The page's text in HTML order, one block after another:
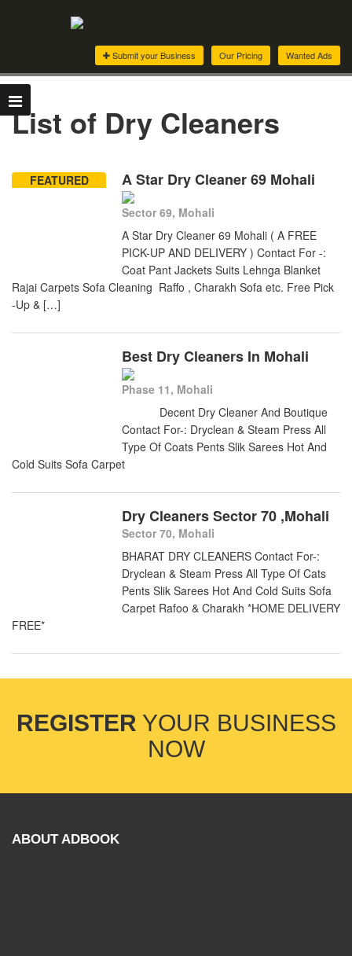
Wanted Ads
Our Pricing
Submit your Business
List of Dry Cleaners
FEATURED A Star Dry Cleaner 69 Mohali
Sector 69, Mohali
A Star Dry Cleaner 69 Mohali ( A FREE
PICK-UP AND DELIVERY ) Contact For -:
Coat Pant Jackets Suits Lehnga Blanket
Rajai Carpets Sofa Cleaning Raffo , Charakh Sofa etc. Free Pick
-Up & […]
Best Dry Cleaners In Mohali
Phase 11, Mohali
Decent Dry Cleaner And Boutique
Contact For-: Dryclean & Steam Press All
Type Of Coats Pents Slik Sarees Hot And
Cold Suits Sofa Carpet
Dry Cleaners Sector 70 ,Mohali
Sector 70, Mohali
BHARAT DRY CLEANERS Contact For-:
Dryclean & Steam Press All Type Of Cats
Pents Slik Sarees Hot And Cold Suits Sofa
Carpet Rafoo & Charakh *HOME DELIVERY
FREE*
REGISTER YOUR BUSINESS
NOW
ABOUT ADBOOK